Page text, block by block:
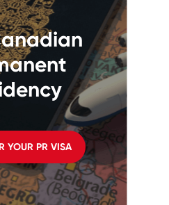
YOUR PR VISA